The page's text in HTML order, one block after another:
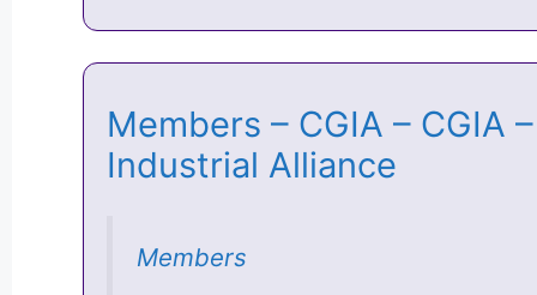
Members – CGIA – CGIA
Industrial Alliance
Members